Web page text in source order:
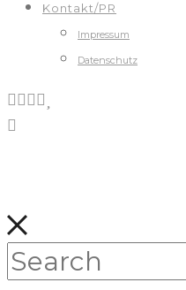
Kontakt/PR
Impressum
Datenschutz